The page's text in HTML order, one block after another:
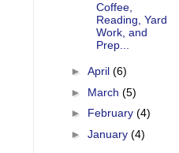
Coffee,
Reading, Yard
Work, and
Prep...
► April (6)
► March (5)
► February (4)
► January (4)